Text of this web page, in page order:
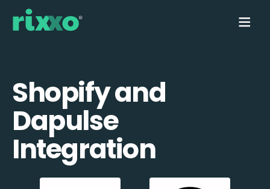
Shopify and
Dapulse
Integration